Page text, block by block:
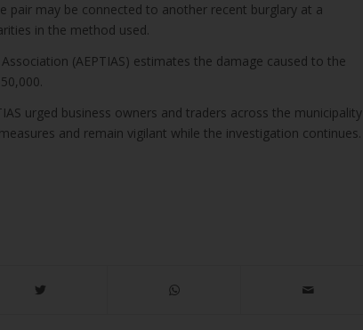
pair may be connected to another recent burglary at a
in the method used.
(AEPTIAS) estimates the damage caused to the
urged business owners and traders across the municipality
and remain vigilant while the investigation continues.